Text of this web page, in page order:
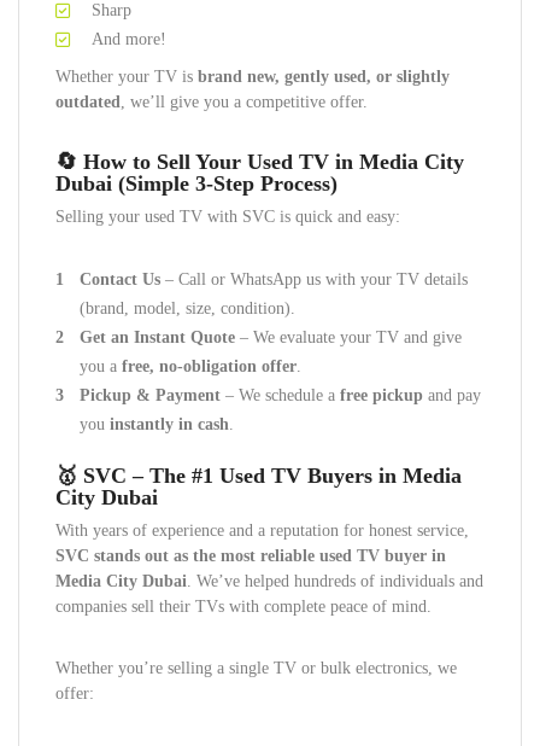
Sharp
And more!
Whether your TV is brand new, gently used, or slightly
outdated, we’ll give you a competitive offer.
🔄 How to Sell Your Used TV in Media City
Dubai (Simple 3-Step Process)
Selling your used TV with SVC is quick and easy:
Contact Us – Call or WhatsApp us with your TV details
(brand, model, size, condition).
Get an Instant Quote – We evaluate your TV and give
you a free, no-obligation offer.
Pickup & Payment – We schedule a free pickup and pay
you instantly in cash.
🥇 SVC – The #1 Used TV Buyers in Media
City Dubai
With years of experience and a reputation for honest service,
SVC stands out as the most reliable used TV buyer in
Media City Dubai. We’ve helped hundreds of individuals and
companies sell their TVs with complete peace of mind.
Whether you’re selling a single TV or bulk electronics, we
offer: